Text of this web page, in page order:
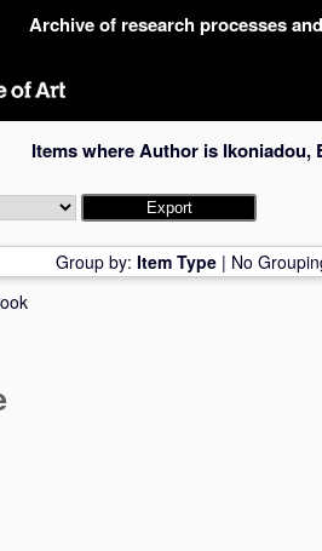
Archive of research processes
Items where Author is Ikoniadou,
Group by: Item Type | No